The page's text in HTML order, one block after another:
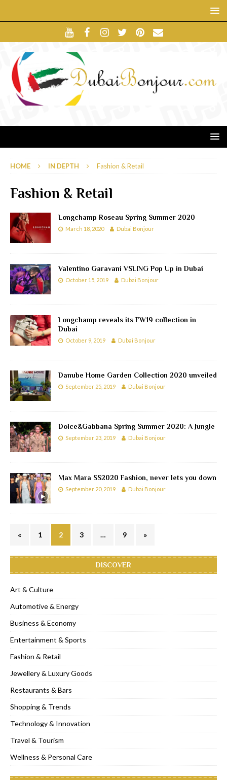
HOME IN DEPTH Fashion & Retail
Fashion & Retail
Longchamp Roseau Spring Summer 2020
March 18, 2020 Dubai Bonjour
Valentino Garavani VSLING Pop Up in Dubai
October 15, 2019 Dubai Bonjour
Longchamp reveals its FW19 collection in
Dubai
October 9, 2019 Dubai Bonjour
Danube Home Garden Collection 2020 unveiled
September 25, 2019 Dubai Bonjour
Dolce&Gabbana Spring Summer 2020: A Jungle
September 23, 2019 Dubai Bonjour
Max Mara SS2020 Fashion, never lets you down
September 20, 2019 Dubai Bonjour
« 1 2 3 … 9 »
DISCOVER
Art & Culture
Automotive & Energy
Business & Economy
Entertainment & Sports
Fashion & Retail
Jewellery & Luxury Goods
Restaurants & Bars
Shopping & Trends
Technology & Innovation
Travel & Tourism
Wellness & Personal Care